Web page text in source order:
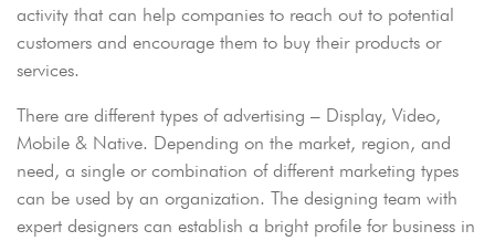
activity that can help companies to reach out to potential
customers and encourage them to buy their products or
services.
There are different types of advertising – Display, Video,
Mobile & Native. Depending on the market, region, and
need, a single or combination of different marketing types
can be used by an organization. The designing team with
expert designers can establish a bright profile for business in